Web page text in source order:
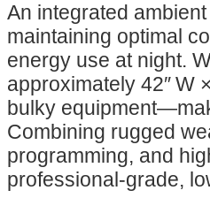
An integrated
maintaining optimal
energy use at night.
approximately 42″ W
bulky
Combining rugged
programming, and
professional-grade,